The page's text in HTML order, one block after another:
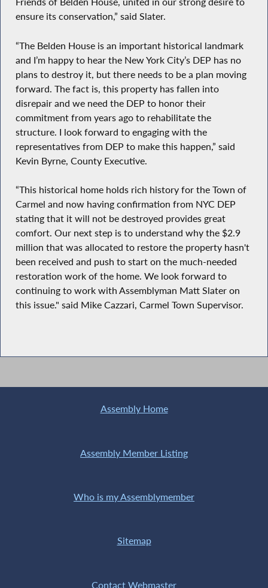
ensure its conservation,” said Slater.
“The Belden House is an important historical landmark
and I’m happy to hear the New York City’s DEP has no
plans to destroy it, but there needs to be a plan moving
forward. The fact is, this property has fallen into
disrepair and we need the DEP to honor their
commitment from years ago to rehabilitate the
structure. I look forward to engaging with the
representatives from DEP to make this happen,” said
Kevin Byrne, County Executive.
“This historical home holds rich history for the Town of
Carmel and now having confirmation from NYC DEP
stating that it will not be destroyed provides great
comfort. Our next step is to understand why the $2.9
million that was allocated to restore the property hasn't
been received and push to start on the much-needed
restoration work of the home. We look forward to
continuing to work with Assemblyman Matt Slater on
this issue." said Mike Cazzari, Carmel Town Supervisor.
Assembly Home
Assembly Member Listing
Who is my Assemblymember
Sitemap
Contact Webmaster